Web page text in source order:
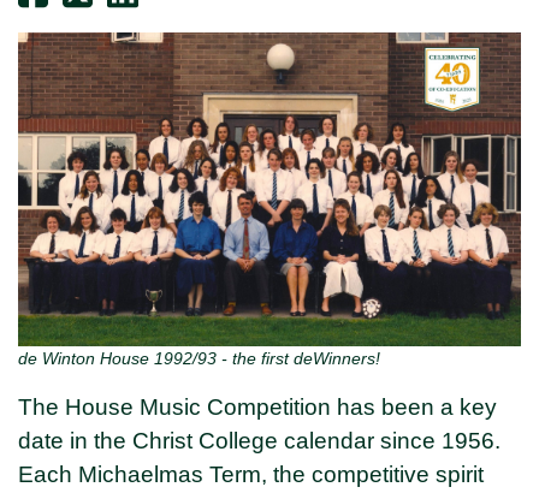
de Winton House 1992/93 - the first deWinners!
The House Music Competition has been a key
date in the Christ College calendar since 1956.
Each Michaelmas Term, the competitive spirit